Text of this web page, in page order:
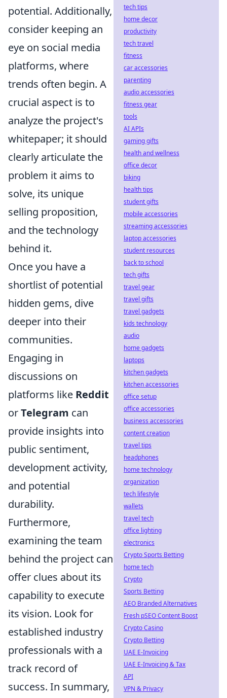
potential. Additionally,
consider keeping an
eye on social media
platforms, where
trends often begin. A
crucial aspect is to
analyze the project's
whitepaper; it should
clearly articulate the
problem it aims to
solve, its unique
selling proposition,
and the technology
behind it.
Once you have a
shortlist of potential
hidden gems, dive
deeper into their
communities.
Engaging in
discussions on
platforms like Reddit
orTelegram can
provide insights into
public sentiment,
development activity,
and potential
durability.
Furthermore,
examining the team
behind the project can
offer clues about its
capability to execute
its vision. Look for
established industry
professionals with a
track record of
success. In summary,
tech tips
home decor
productivity
tech travel
fitness
car accessories
parenting
audio accessories
fitness gear
tools
AI APIs
gaming gifts
health and wellness
office decor
biking
health tips
student gifts
mobile accessories
streaming accessories
laptop accessories
student resources
back to school
tech gifts
travel gear
travel gifts
travel gadgets
kids technology
audio
home gadgets
laptops
kitchen gadgets
kitchen accessories
office setup
office accessories
business accessories
content creation
travel tips
headphones
home technology
organization
tech lifestyle
wallets
travel tech
office lighting
electronics
Crypto Sports Betting
home tech
Crypto
Sports Betting
AEO Branded Alternatives
Fresh pSEO Content Boost
Crypto Casino
Crypto Betting
UAE E-Invoicing
UAE E-Invoicing & Tax
API
VPN & Privacy